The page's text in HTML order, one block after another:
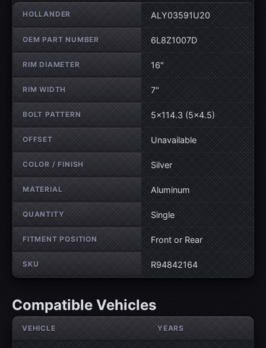
Wheel specifications
HOLLANDER ALY03591U20
OEM PART NUMBER 6L8Z1007D
RIM DIAMETER 16"
RIM WIDTH 7"
BOLT PATTERN 5×114.3 (5×4.5)
OFFSET Unavailable
COLOR / FINISH Silver
MATERIAL Aluminum
QUANTITY Single
FITMENT POSITION Front or Rear
SKU R94842164
Compatible Vehicles
VEHICLE YEARS